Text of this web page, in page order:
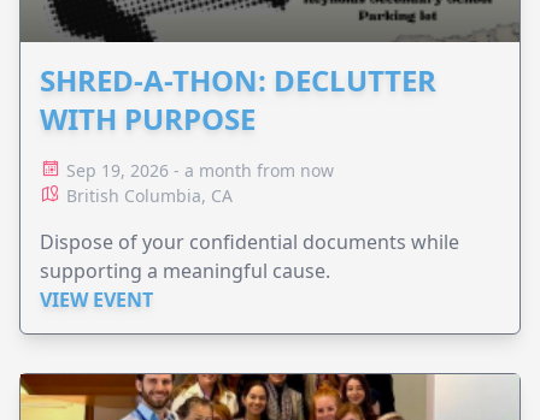
SHRED-A-THON: DECLUTTER
WITH PURPOSE
Sep 19, 2026 - a month from now
British Columbia, CA
Dispose of your confidential documents while
supporting a meaningful cause.
VIEW EVENT